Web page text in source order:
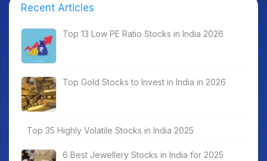
Recent Articles
Top 13 Low PE Ratio Stocks in India 2026
Top Gold Stocks to Invest in India in 2026
Top 35 Highly Volatile Stocks in India 2025
6 Best Jewellery Stocks in India for 2025